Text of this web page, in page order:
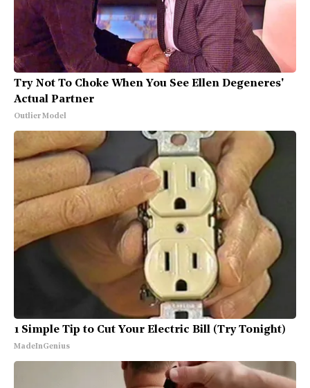
Try Not To Choke When You See Ellen Degeneres'
Actual Partner
Outlier Model
1 Simple Tip to Cut Your Electric Bill (Try Tonight)
MadeInGenius